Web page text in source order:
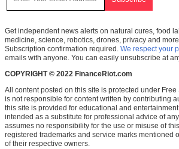
Get independent news alerts on natural cures, food
medicine, science, robotics, drones, privacy and
Subscription confirmation required. We respect your
emails with anyone. You can easily unsubscribe at
COPYRIGHT © 2022 FinanceRiot.com
All content posted on this site is protected under
is not responsible for content written by contributing
this site is provided for educational and
intended as a substitute for professional advice of
assumes no responsibility for the use or misuse of
registered trademarks and service marks mentioned
of their respective owners.